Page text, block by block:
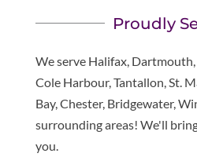
Proudly
We serve Halifax, Dartmouth,
Cole Harbour, Tantallon, St.
Bay, Chester, Bridgewater,
surrounding areas! We'll
you.